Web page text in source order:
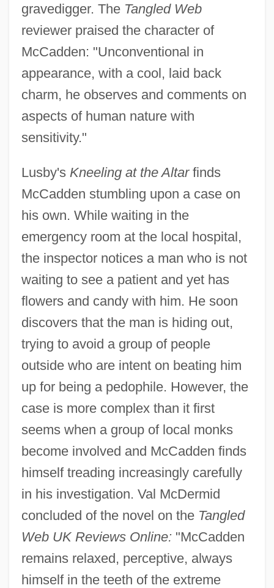
gravedigger. The Tangled Web
reviewer praised the character of
McCadden: "Unconventional in
appearance, with a cool, laid back
charm, he observes and comments on
aspects of human nature with
sensitivity."
Lusby's Kneeling at the Altarfinds
McCadden stumbling upon a case on
his own. While waiting in the
emergency room at the local hospital,
the inspector notices a man who is not
waiting to see a patient and yet has
flowers and candy with him. He soon
discovers that the man is hiding out,
trying to avoid a group of people
outside who are intent on beating him
up for being a pedophile. However, the
case is more complex than it first
seems when a group of local monks
become involved and McCadden finds
himself treading increasingly carefully
in his investigation. Val McDermid
concluded of the novel on the Tangled
Web UK Reviews Online: "McCadden
remains relaxed, perceptive, always
himself in the teeth of the extreme